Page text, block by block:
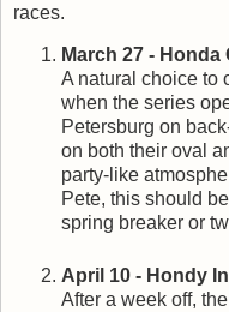
races.
March 27 -
A natural choice to
when the series
Petersburg on
on both their oval
party-like
Pete, this should
spring breaker or
April 10 - Hondy
After a week off,